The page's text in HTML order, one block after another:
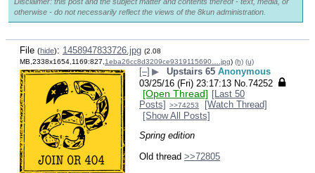
otherwise - do not necessarily reflect the views of the 8kun administration.
File (hide): 1458947833726.jpg (2.08
MB,2338x1654,1169:827, 1eba26cc8d3209ce9319115690….jpg) (h) (u)
[–] ▶ Upstairs 65 Anonymous
03/25/16 (Fri) 23:17:13 No. 74252
[Open Thread] [Last 50
Posts]
>>74253
[Watch Thread]
[Show All Posts]
Spring edition
Old thread >>72805